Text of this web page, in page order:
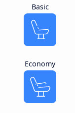
Basic
Economy